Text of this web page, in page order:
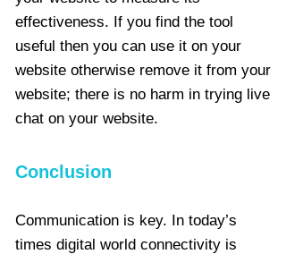
effectiveness. If you find the tool
useful then you can use it on your
website otherwise remove it from your
website; there is no harm in trying live
chat on your website.
Conclusion
Communication is key. In today’s
times digital world connectivity is